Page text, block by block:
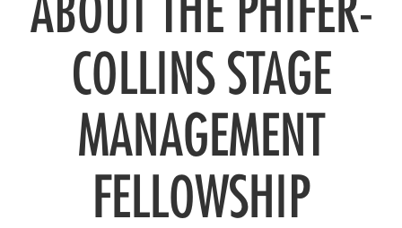
ABOUT THE PHIFER-
COLLINS STAGE
MANAGEMENT
FELLOWSHIP